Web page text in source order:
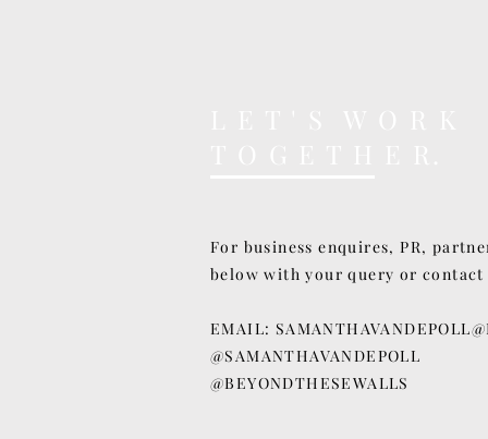
For business enquires, PR,
below with your query or
EMAIL:
@SAMANTHAVANDEPOLL
@BEYONDTHESEWALLS